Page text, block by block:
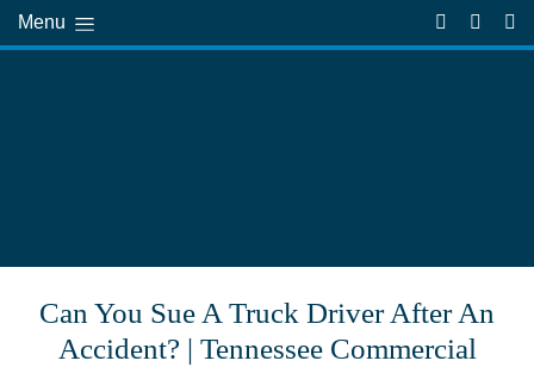
Menu
Can You Sue A Truck Driver After An
Accident? | Tennessee Commercial